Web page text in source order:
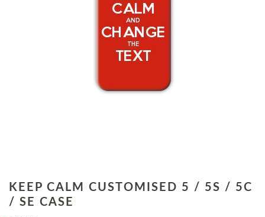
KEEP CALM CUSTOMISED 5 / 5S / 5C
/ SE CASE